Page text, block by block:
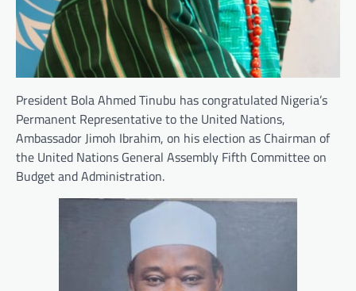
President Bola Ahmed Tinubu has congratulated Nigeria’s
Permanent Representative to the United Nations,
Ambassador Jimoh Ibrahim, on his election as Chairman of
the United Nations General Assembly Fifth Committee on
Budget and Administration.